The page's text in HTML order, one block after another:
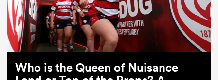
Who is the Queen of Nuisance